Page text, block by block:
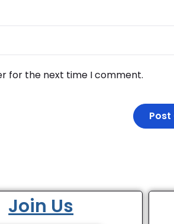
for the next time I comment.
Join Us